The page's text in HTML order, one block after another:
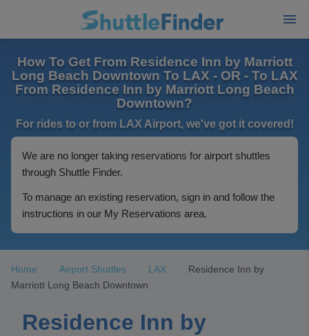
How To Get From Residence Inn by Marriott
Long Beach Downtown To LAX - OR - To LAX
From Residence Inn by Marriott Long Beach
Downtown?
For rides to or from LAX Airport, we've got it covered!
We are no longer taking reservations for airport shuttles
through Shuttle Finder.
To manage an existing reservation, sign in and follow the
instructions in our My Reservations area.
Home Airport Shuttles LAX
Residence Inn by
Marriott Long Beach Downtown
Residence Inn by